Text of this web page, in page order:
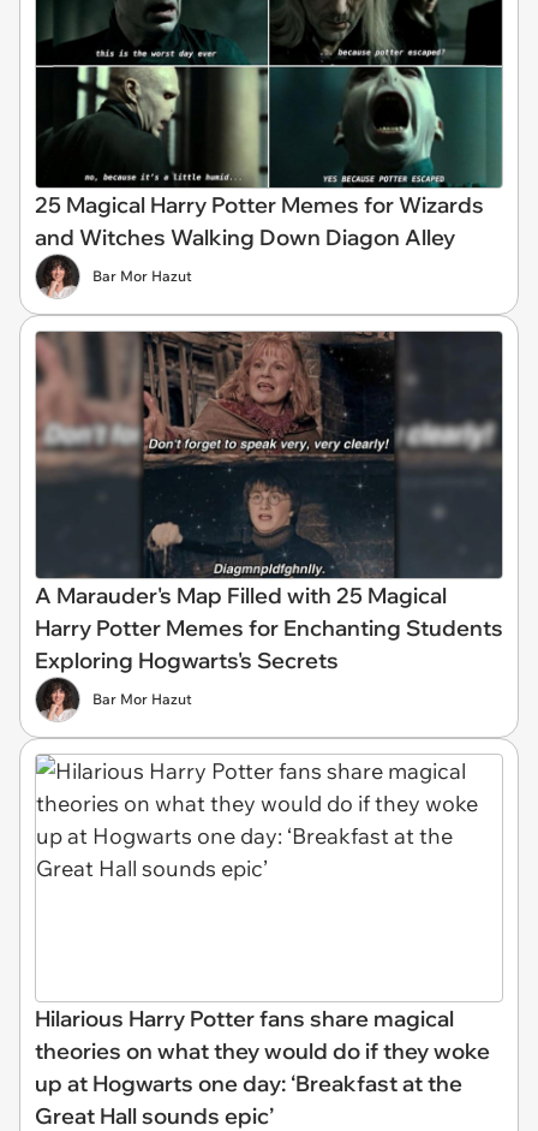
25 Magical Harry Potter Memes for Wizards
and Witches Walking Down Diagon Alley
Bar Mor Hazut
A Marauder's Map Filled with 25 Magical
Harry Potter Memes for Enchanting Students
Exploring Hogwarts's Secrets
Bar Mor Hazut
Hilarious Harry Potter fans share magical
theories on what they would do if they woke
up at Hogwarts one day: ‘Breakfast at the
Great Hall sounds epic’